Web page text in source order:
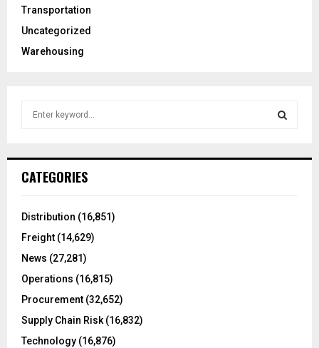
Transportation
Uncategorized
Warehousing
h
o
:
CATEGORIES
Distribution (16,851)
Freight (14,629)
News (27,281)
Operations (16,815)
Procurement (32,652)
Supply Chain Risk(16,832)
Technology (16,876)